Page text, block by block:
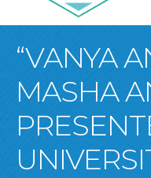
“VANYA
MASHA